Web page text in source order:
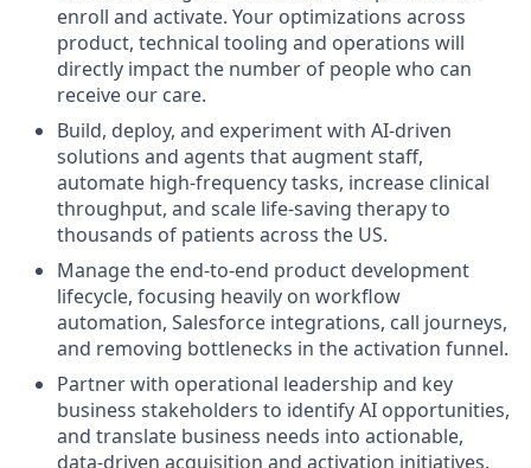
enroll and activate. Your optimizations across
product, technical tooling and operations will
directly impact the number of people who can
receive our care.
Build, deploy, and experiment with AI-driven
solutions and agents that augment staff,
automate high-frequency tasks, increase clinical
throughput, and scale life-saving therapy to
thousands of patients across the US.
Manage the end-to-end product development
lifecycle, focusing heavily on workflow
automation, Salesforce integrations, call journeys,
and removing bottlenecks in the activation funnel.
Partner with operational leadership and key
business stakeholders to identify AI opportunities,
and translate business needs into actionable,
data-driven acquisition and activation initiatives.